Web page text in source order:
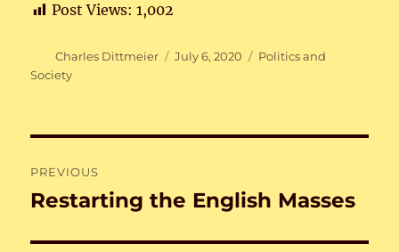
Post Views: 1,002
Author
Charles Dittmeier
Posted
July 6, 2020 Categories
Politics and
Society
navigation
PREVIOUS
Previous
Restarting the English Masses